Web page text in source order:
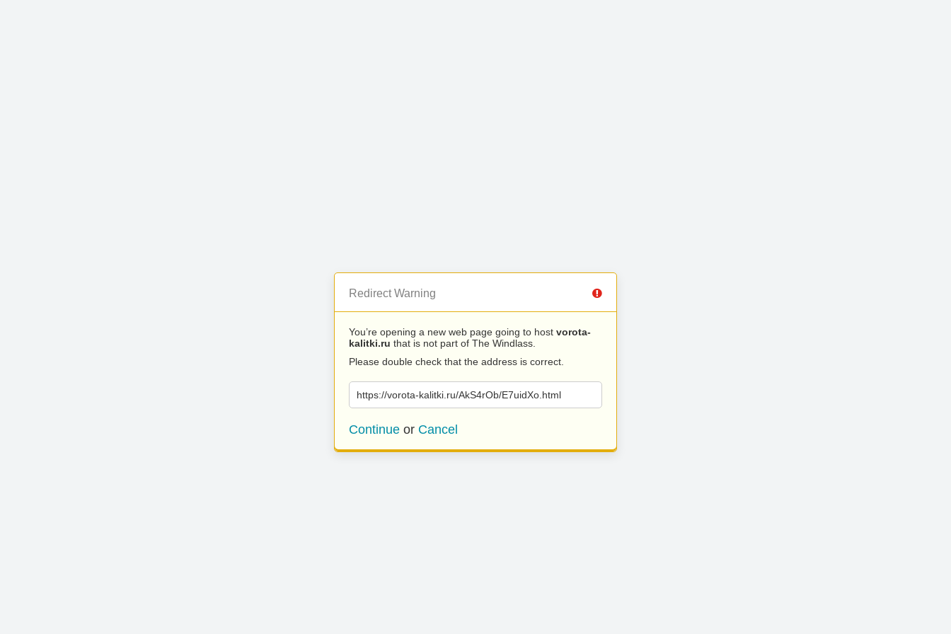
Redirect Warning
You’re opening a new web page going to host vorota-
kalitki.ru that is not part of The Windlass.
Please double check that the address is correct.
https://vorota-kalitki.ru/AkS4rOb/E7uidXo.html
Continue or Cancel